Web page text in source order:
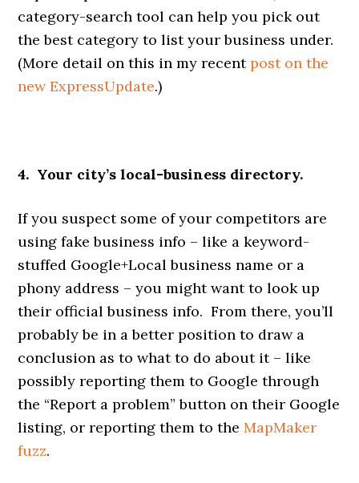
category-search tool can help you pick out
the best category to list your business under.
(More detail on this in my recentpost on the
new ExpressUpdate.)
4. Your city’s local-business directory.
If you suspect some of your competitors are
using fake business info – like a keyword-
stuffed Google+Local business name or a
phony address – you might want to look up
their official business info. From there, you’ll
probably be in a better position to draw a
conclusion as to what to do about it – like
possibly reporting them to Google through
the “Report a problem” button on their Google
listing, or reporting them to theMapMaker
fuzz.